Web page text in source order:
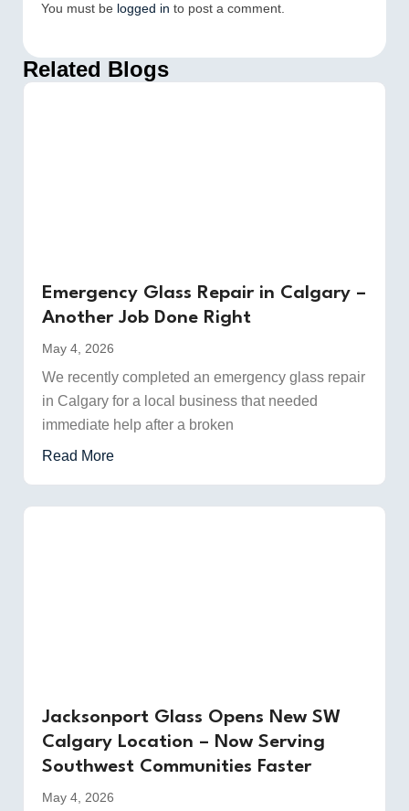
You must be logged in to post a comment.
Related Blogs
Emergency Glass Repair in Calgary –
Another Job Done Right
May 4, 2026
We recently completed an emergency glass repair
in Calgary for a local business that needed
immediate help after a broken
Read More
Jacksonport Glass Opens New SW
Calgary Location – Now Serving
Southwest Communities Faster
May 4, 2026